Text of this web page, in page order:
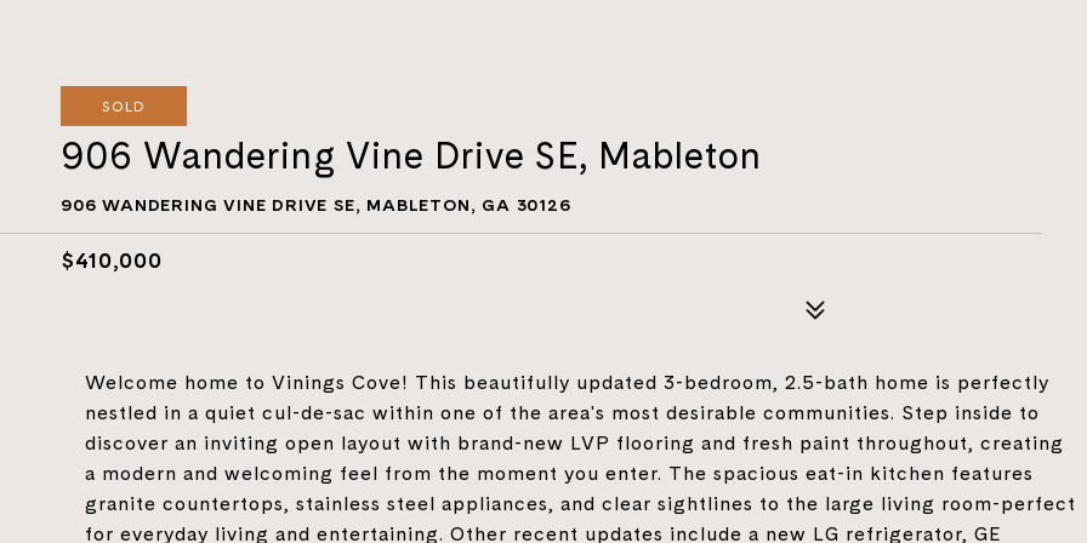
SOLD
906 Wandering Vine Drive SE, Mableton
906 WANDERING VINE DRIVE SE, MABLETON, GA 30126
$410,000
Welcome home to Vinings Cove! This beautifully updated 3-bedroom, 2.5-bath home is perfectly
nestled in a quiet cul-de-sac within one of the area's most desirable communities. Step inside to
discover an inviting open layout with brand-new LVP flooring and fresh paint throughout, creating
a modern and welcoming feel from the moment you enter. The spacious eat-in kitchen features
granite countertops, stainless steel appliances, and clear sightlines to the large living room-perfect
for everyday living and entertaining. Other recent updates include a new LG refrigerator, GE